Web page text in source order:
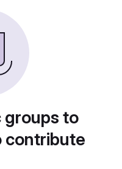
groups to
contribute